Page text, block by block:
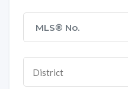
District